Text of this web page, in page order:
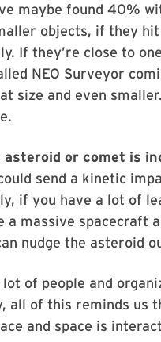
maybe found 40%
objects, if they
If they’re close to
NEO Surveyor
size and even
or comet is
send a kinetic
if you have a lot of
massive spacecraft
nudge the asteroid
of people and
all of this reminds us
and space is